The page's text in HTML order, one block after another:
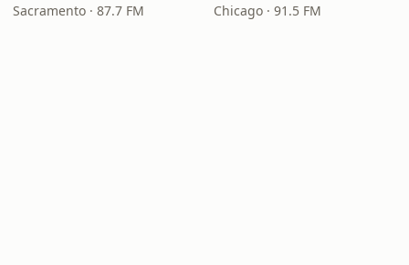
Sacramento · 87.7 FM Chicago · 91.5 FM